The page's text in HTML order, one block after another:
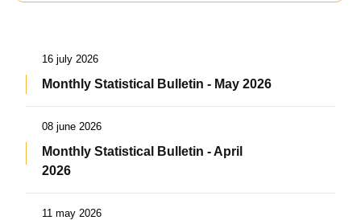
16 july 2026
Monthly Statistical Bulletin - May 2026
08 june 2026
Monthly Statistical Bulletin - April
2026
11 may 2026